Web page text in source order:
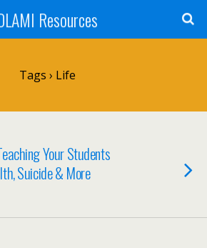
Resources
Tags › Life
Your Students
Suicide & More